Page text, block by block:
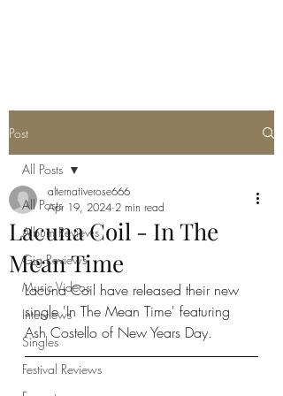
Post
All Posts
Album Reviews
Gig Reviews
Music Videos
Interviews
Singles
Festival Reviews
All Posts
Lacuna Coil - In The
Mean Time
alternativerose666
Apr 19, 2024 2 min read
Lacuna Coil have released their new
single 'In The Mean Time' featuring
Ash Costello of New Years Day.